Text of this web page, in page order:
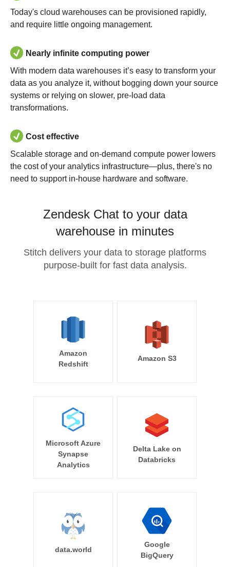
Today's cloud warehouses can be provisioned rapidly,
and require little ongoing management.
Nearly infinite computing power
With modern data warehouses it’s easy to transform your
data as you analyze it, without bogging down your source
systems or relying on slower, pre-load data
transformations.
Cost effective
Scalable storage and on-demand compute power lowers
the cost of your analytics infrastructure—plus, there's no
need to support in-house hardware and software.
Zendesk Chat to your data
warehouse in minutes
Stitch delivers your data to storage platforms
purpose-built for fast data analysis.
Amazon
Redshift
Amazon S3
Microsoft Azure
Synapse
Analytics
Delta Lake on
Databricks
data.world
Google
BigQuery